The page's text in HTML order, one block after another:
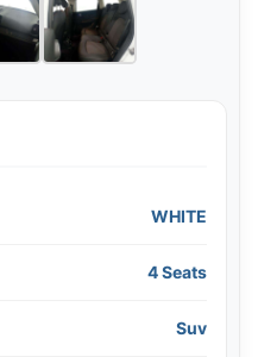
WHITE
4 Seats
Suv